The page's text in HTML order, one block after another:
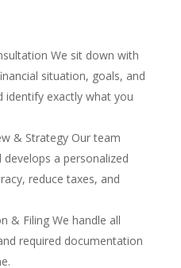
We sit down with
situation, goals, and
exactly what you
& Strategy Our team
a personalized
reduce taxes, and
& Filing We handle all
required documentation